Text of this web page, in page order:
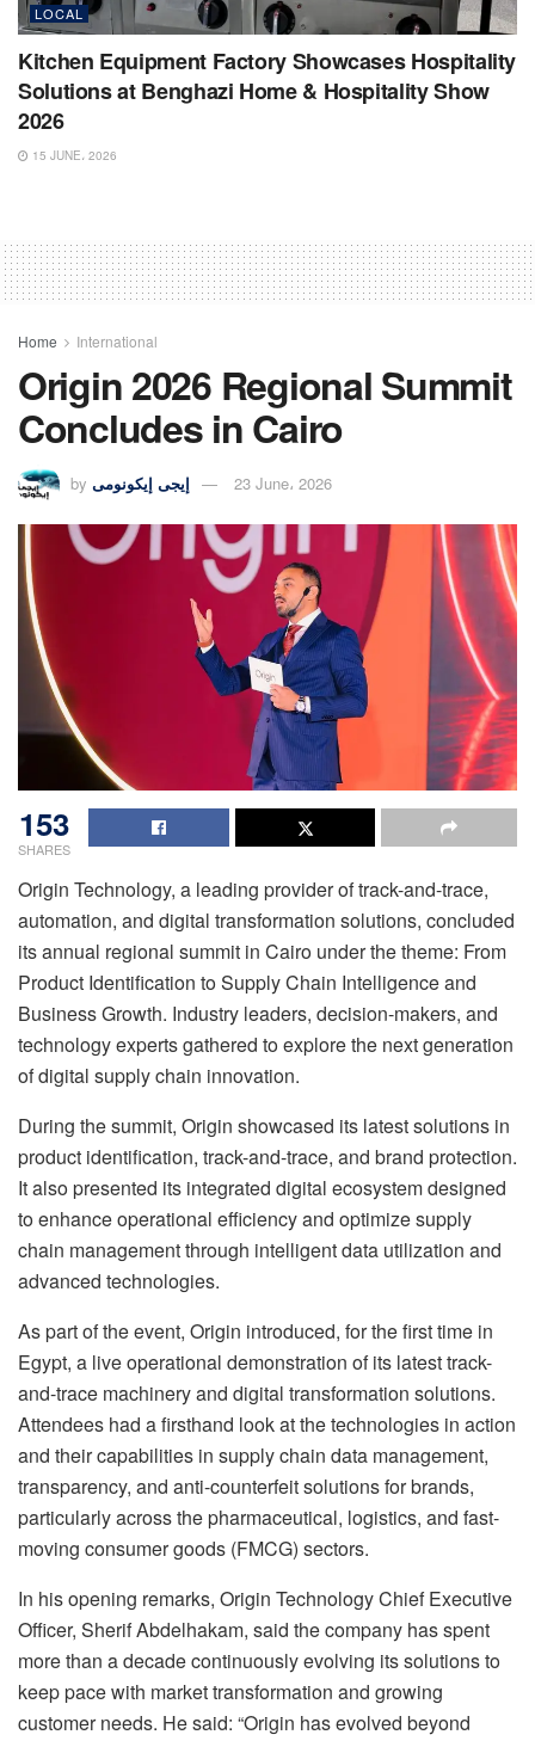
LOCAL
Kitchen Equipment Factory Showcases Hospitality
Solutions at Benghazi Home & Hospitality Show
2026
15 JUNE، 2026
Home International
Origin 2026 Regional Summit
Concludes in Cairo
by إيجى إيكونومى 23 June، 2026
153
SHARES
Origin Technology, a leading provider of track-and-trace,
automation, and digital transformation solutions, concluded
its annual regional summit in Cairo under the theme: From
Product Identification to Supply Chain Intelligence and
Business Growth. Industry leaders, decision-makers, and
technology experts gathered to explore the next generation
of digital supply chain innovation.
During the summit, Origin showcased its latest solutions in
product identification, track-and-trace, and brand protection.
It also presented its integrated digital ecosystem designed
to enhance operational efficiency and optimize supply
chain management through intelligent data utilization and
advanced technologies.
As part of the event, Origin introduced, for the first time in
Egypt, a live operational demonstration of its latest track-
and-trace machinery and digital transformation solutions.
Attendees had a firsthand look at the technologies in action
and their capabilities in supply chain data management,
transparency, and anti-counterfeit solutions for brands,
particularly across the pharmaceutical, logistics, and fast-
moving consumer goods (FMCG) sectors.
In his opening remarks, Origin Technology Chief Executive
Officer, Sherif Abdelhakam, said the company has spent
more than a decade continuously evolving its solutions to
keep pace with market transformation and growing
customer needs. He said: “Origin has evolved beyond